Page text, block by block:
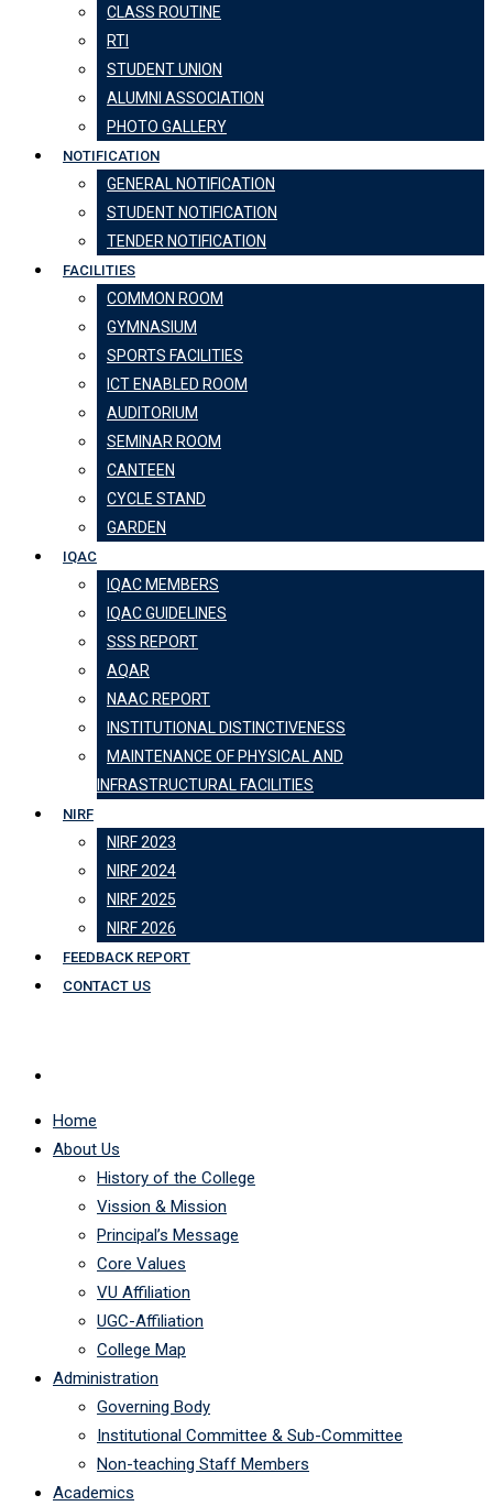
CLASS ROUTINE
RTI
STUDENT UNION
ALUMNI ASSOCIATION
PHOTO GALLERY
NOTIFICATION
GENERAL NOTIFICATION
STUDENT NOTIFICATION
TENDER NOTIFICATION
FACILITIES
COMMON ROOM
GYMNASIUM
SPORTS FACILITIES
ICT ENABLED ROOM
AUDITORIUM
SEMINAR ROOM
CANTEEN
CYCLE STAND
GARDEN
IQAC
IQAC MEMBERS
IQAC GUIDELINES
SSS REPORT
AQAR
NAAC REPORT
INSTITUTIONAL DISTINCTIVENESS
MAINTENANCE OF PHYSICAL AND
INFRASTRUCTURAL FACILITIES
NIRF
NIRF 2023
NIRF 2024
NIRF 2025
NIRF 2026
FEEDBACK REPORT
CONTACT US
Home
About Us
History of the College
Vission & Mission
Principal’s Message
Core Values
VU Affiliation
UGC-Affiliation
College Map
Administration
Governing Body
Institutional Committee & Sub-Committee
Non-teaching Staff Members
Academics